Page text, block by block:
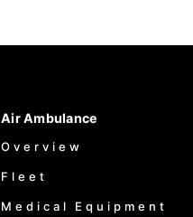
Air Ambulance
Overview
Fleet
Medical Equipment